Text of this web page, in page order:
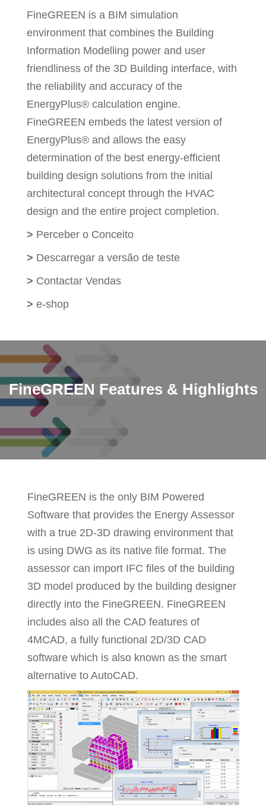
FineGREEN is a BIM simulation
environment that combines the Building
Information Modelling power and user
friendliness of the 3D Building interface, with
the reliability and accuracy of the
EnergyPlus® calculation engine.
FineGREEN embeds the latest version of
EnergyPlus® and allows the easy
determination of the best energy-efficient
building design solutions from the initial
architectural concept through the HVAC
design and the entire project completion.
> Perceber o Conceito
> Descarregar a versão de teste
> Contactar Vendas
> e-shop
FineGREEN Features & Highlights
FineGREEN is the only BIM Powered
Software that provides the Energy Assessor
with a true 2D-3D drawing environment that
is using DWG as its native file format. The
assessor can import IFC files of the building
3D model produced by the building designer
directly into the FineGREEN. FineGREEN
includes also all the CAD features of
4MCAD, a fully functional 2D/3D CAD
software which is also known as the smart
alternative to AutoCAD.